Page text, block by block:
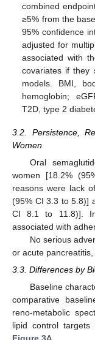
combined
≥5% from the
95% confidence
adjusted for
associated with
covariates if they
models. BMI,
hemoglobin;
T2D, type 2
3.2. Persistence,
Women
Oral
women [18.2%
reasons were lack
(95% CI 3.3 to 5.8)]
CI 8.1 to 11.8)].
associated with
No serious
or acute
3.3. Differences by
Baseline
comparative
reno-metabolic
lipid control